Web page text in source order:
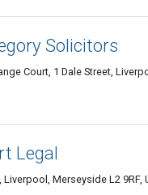
Solicitors
Court, 1 Dale Street,
Legal
Liverpool, Merseyside L2 9RF,